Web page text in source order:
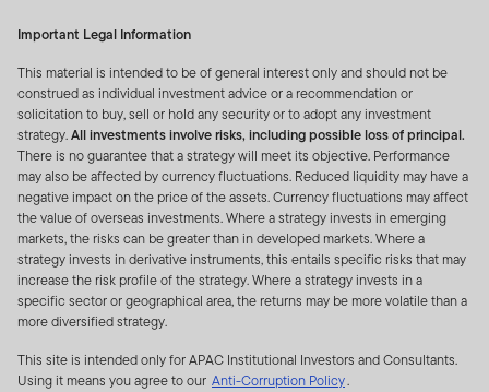
Important Legal Information
This material is intended to be of general interest only and should not be
construed as individual investment advice or a recommendation or
solicitation to buy, sell or hold any security or to adopt any investment
strategy.All investments involve risks, including possible loss of principal.
There is no guarantee that a strategy will meet its objective. Performance
may also be affected by currency fluctuations. Reduced liquidity may have a
negative impact on the price of the assets. Currency fluctuations may affect
the value of overseas investments. Where a strategy invests in emerging
markets, the risks can be greater than in developed markets. Where a
strategy invests in derivative instruments, this entails specific risks that may
increase the risk profile of the strategy. Where a strategy invests in a
specific sector or geographical area, the returns may be more volatile than a
more diversified strategy.
This site is intended only for APAC Institutional Investors and Consultants.
Using it means you agree to our Anti-Corruption Policy.
entities (“FTI”) may provide you with a partial listing of
portfolio securities including but not limited to top
contributors and detractors to portfolio performance
owned by one or more non-US domiciled funds that are
registered or passported with local regulatory
authorities and are sponsored by FTI (each a “Fund” and
together “Funds”) and any such additional information
relating to the Fund(s) that may not otherwise be
publicly disseminated. Such listing of portfolio securities
and any other non-public information is subject to the
following terms and conditions below and is herein
referred to as “Holdings Information”.
AUTHORISED TO ACCESS HOLDINGS INFORMATION
OR YOU DO NOT WANT TO BE BOUND BY THE